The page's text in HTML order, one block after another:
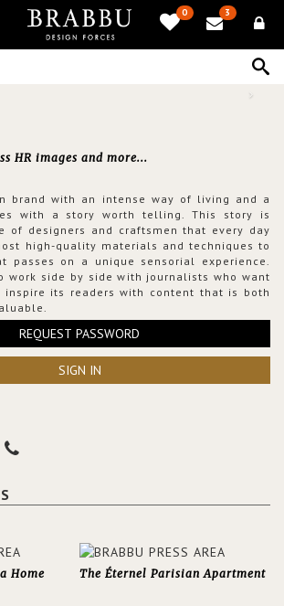
0 3
HR images and more...
brand with an intense way of living and a
with a story worth telling. This story is
of designers and craftsmen that every day
high-quality materials and techniques to
passes on a unique sensorial experience.
work side by side with journalists who want
inspire its readers with content that is both
REQUEST PASSWORD
SIGN IN
Home The Éternel Parisian Apartment